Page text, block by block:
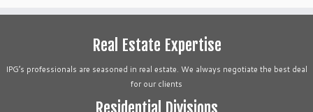
Real Estate Expertise
IPG’s professionals are seasoned in real estate. We always negotiate the best deal
for our clients
Residential Divisions